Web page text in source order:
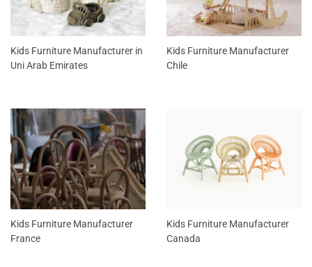
Kids Furniture Manufacturer in
Uni Arab Emirates
Kids Furniture Manufacturer
Chile
Kids Furniture Manufacturer
France
Kids Furniture Manufacturer
Canada